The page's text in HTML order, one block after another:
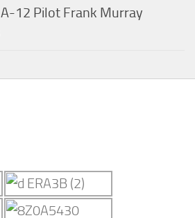
12 Pilot Frank Murray